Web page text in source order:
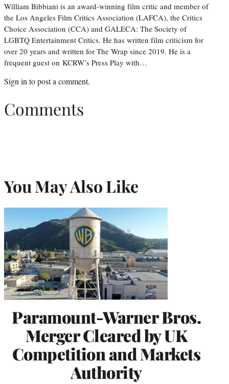
William Bibbiani is an award-winning film critic and member of
the Los Angeles Film Critics Association (LAFCA), the Critics
Choice Association (CCA) and GALECA: The Society of
LGBTQ Entertainment Critics. He has written film criticism for
over 20 years and written for The Wrap since 2019. He is a
frequent guest on KCRW’s Press Play with…
Sign in to post a comment.
Comments
You May Also Like
Paramount-Warner Bros.
Merger Cleared by UK
Competition and Markets
Authority